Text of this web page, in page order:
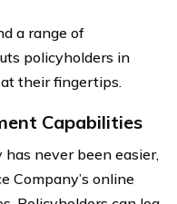
a range of
policyholders in
their fingertips.
Capabilities
has never been easier,
Company’s online